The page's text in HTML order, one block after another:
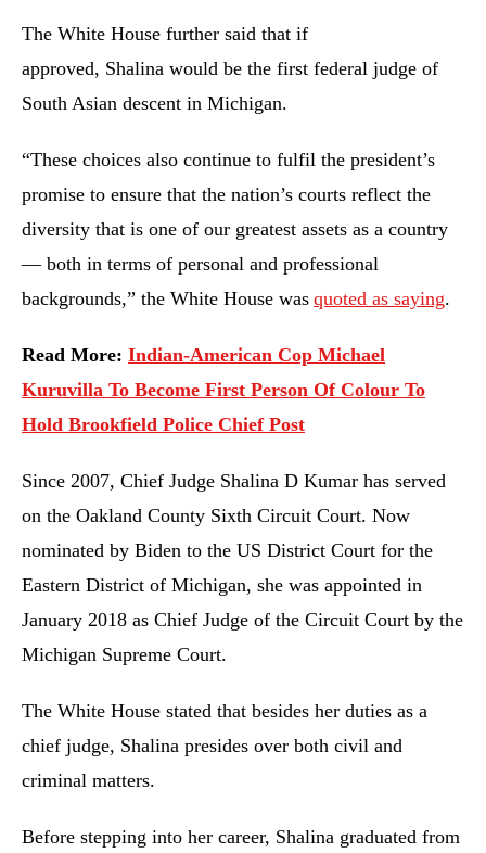
The White House further said that if
approved, Shalina would be the first federal judge of
South Asian descent in Michigan.
“These choices also continue to fulfil the president’s
promise to ensure that the nation’s courts reflect the
diversity that is one of our greatest assets as a country
— both in terms of personal and professional
backgrounds,” the White House was quoted as saying.
Read More: Indian-American Cop Michael
Kuruvilla To Become First Person Of Colour To
Hold Brookfield Police Chief Post
Since 2007, Chief Judge Shalina D Kumar has served
on the Oakland County Sixth Circuit Court. Now
nominated by Biden to the US District Court for the
Eastern District of Michigan, she was appointed in
January 2018 as Chief Judge of the Circuit Court by the
Michigan Supreme Court.
The White House stated that besides her duties as a
chief judge, Shalina presides over both civil and
criminal matters.
Before stepping into her career, Shalina graduated from